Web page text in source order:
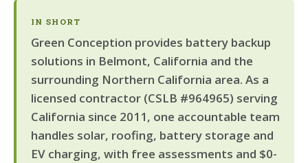
IN SHORT
Green Conception provides battery backup
solutions in Belmont, California and the
surrounding Northern California area. As a
licensed contractor (CSLB #964965) serving
California since 2011, one accountable team
handles solar, roofing, battery storage and
EV charging, with free assessments and $0-